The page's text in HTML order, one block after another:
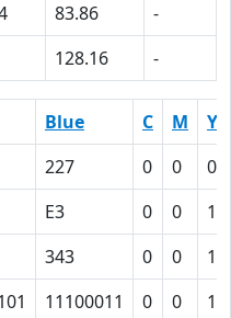
83.86
-
128.16 -
Blue C M
Y
227 0 0
E3 0 0
1
343 0 0
1
11100011 0 0 1